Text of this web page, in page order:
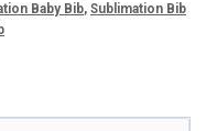
Baby Bib, Sublimation Bib